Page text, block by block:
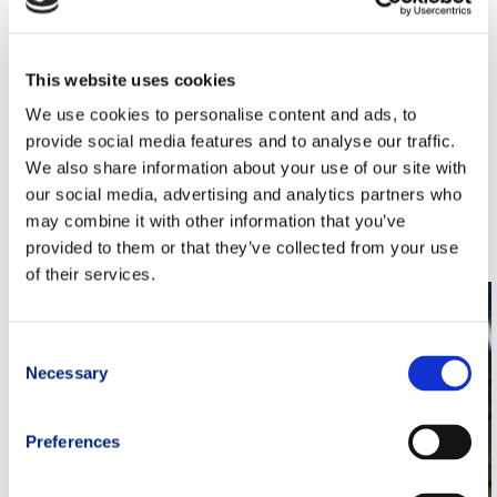
This website uses cookies
We use cookies to personalise content and ads, to
provide social media features and to analyse our traffic.
We also share information about your use of our site with
our social media, advertising and analytics partners who
may combine it with other information that you’ve
provided to them or that they’ve collected from your use
of their services.
Selection
Necessary
Preferences
330km, 501km and 900km, Champ Elite)
Physiothepy Prevention programs: 2 types (Basic,
Advanced)
Mental Coaching program: 1 (S.F.E.R.A. in experimentation)
TRM Coaches: 3
Related Posts: